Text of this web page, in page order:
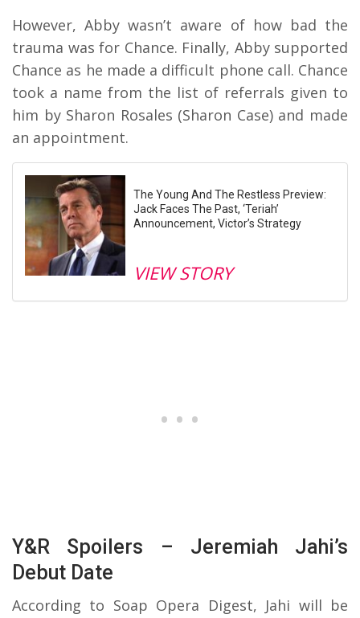
However, Abby wasn’t aware of how bad the
trauma was for Chance. Finally, Abby supported
Chance as he made a difficult phone call. Chance
took a name from the list of referrals given to
him by Sharon Rosales (Sharon Case) and made
an appointment.
The Young And The Restless Preview:
Jack Faces The Past, ‘Teriah’
Announcement, Victor’s Strategy
VIEW STORY
Y&R Spoilers – Jeremiah Jahi’s
Debut Date
According to Soap Opera Digest, Jahi will be